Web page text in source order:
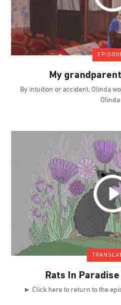
My
By intuition or accident, Olinda
Olinda
Rats In
► Click here to return to the